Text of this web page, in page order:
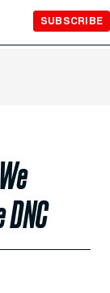
SUBSCRIBE